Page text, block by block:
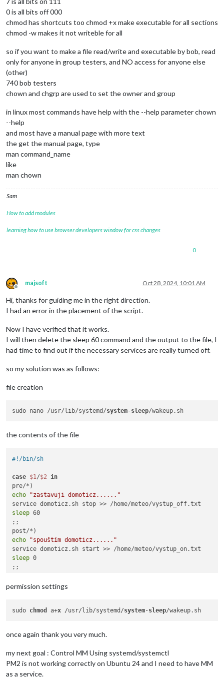
0 is all bits off 000
chmod has shortcuts too chmod +x make executable for all sections
chmod -w makes it not writeble for all
so if you want to make a file read/write and executable by bob, read
only for anyone in group testers, and NO access for anyone else
(other)
740 bob testers
chown and chgrp are used to set the owner and group
in linux most commands have help with the --help parameter chown
--help
and most have a manual page with more text
the get the manual page, type
man command_name
like
man chown
Sam
How to add modules
learning how to use browser developers window for css changes
0
Offline
majsoft Oct 28, 2024, 10:01 AM
Hi, thanks for guiding me in the right direction.
I had an error in the placement of the script.
Now I have verified that it works.
I will then delete the sleep 60 command and the output to the file, I
had time to find out if the necessary services are really turned off.
so my solution was as follows:
file creation
sudo nano /usr/lib/systemd/system-sleep
the contents of the file
#!/bin/sh
case $1 /$2
in
echo
"zastavuji domoticz......"
sleep 60
;;
echo
"spouštím domoticz......"
sleep 0
permission settings
sudo chmod a+x /usr/lib/systemd/system-sleep
once again thank you very much.
my next goal : Control MM Using systemd/systemctl
PM2 is not working correctly on Ubuntu 24 and I need to have MM
as a service.